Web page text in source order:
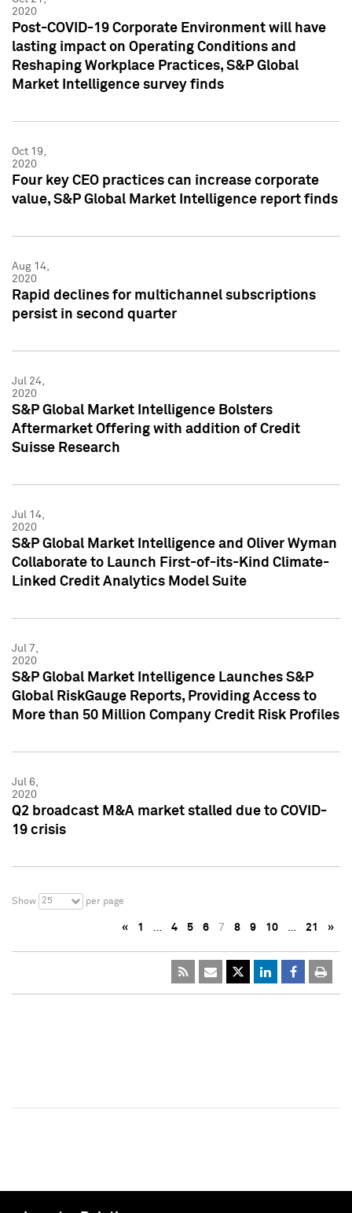
2020
Post-COVID-19 Corporate Environment will have
lasting impact on Operating Conditions and
Reshaping Workplace Practices, S&P Global
Market Intelligence survey finds
Oct 19,
2020
Four key CEO practices can increase corporate
value, S&P Global Market Intelligence report finds
Aug 14,
2020
Rapid declines for multichannel subscriptions
persist in second quarter
Jul 24,
2020
S&P Global Market Intelligence Bolsters
Aftermarket Offering with addition of Credit
Suisse Research
Jul 14,
2020
S&P Global Market Intelligence and Oliver Wyman
Collaborate to Launch First-of-its-Kind Climate-
Linked Credit Analytics Model Suite
Jul 7,
2020
S&P Global Market Intelligence Launches S&P
Global RiskGauge Reports, Providing Access to
More than 50 Million Company Credit Risk Profiles
Jul 6,
2020
Q2 broadcast M&A market stalled due to COVID-
19 crisis
Show 25 per page
« 1 … 4 5 6 7 8 9 10 … 21 »